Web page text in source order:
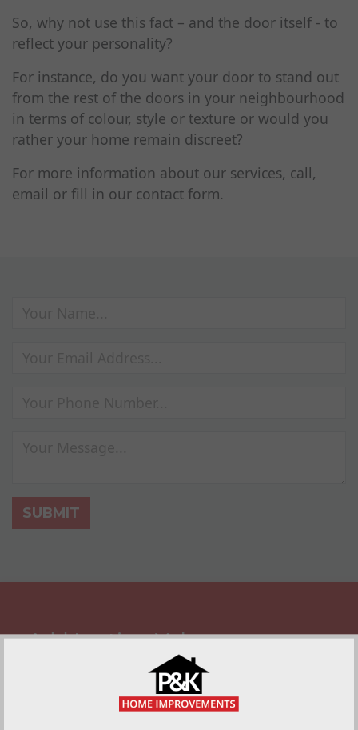
So, why not use this fact – and the door itself - to
reflect your personality?
For instance, do you want your door to stand out
from the rest of the doors in your neighbourhood
in terms of colour, style or texture or would you
rather your home remain discreet?
For more information about our services, call,
email or fill in our contact form.
SUBMIT
Add Lasting Value
A front door with a quality finish adds instant
curb appeal to any home, and that means
lasting value for when you come to sell it